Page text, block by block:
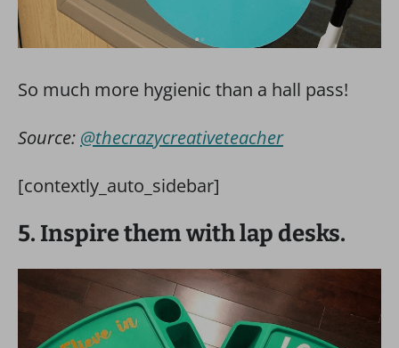
So much more hygienic than a hall pass!
Source: @thecrazycreativeteacher
[contextly_auto_sidebar]
5. Inspire them with lap desks.